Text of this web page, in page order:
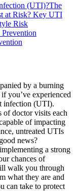
(UTI)?The
at Risk? Key UTI
Risk
by a burning
you’ve experienced
infection (UTI).
doctor visits each
of impacting
untreated UTIs
news?
a strong
chances of
walk you through
what they are and
can take to protect